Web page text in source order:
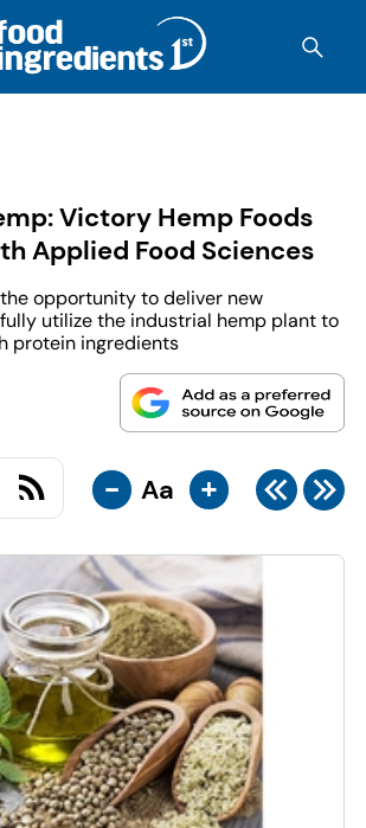
Victory Hemp Foods
Applied Food Sciences
opportunity to deliver new
utilize the industrial hemp plant to
protein ingredients
- Aa +